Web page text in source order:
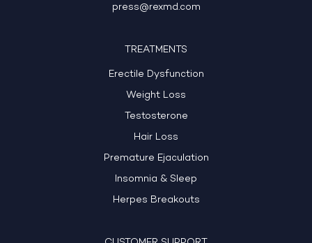
press@rexmd.com
TREATMENTS
Erectile Dysfunction
Weight Loss
Testosterone
Hair Loss
Premature Ejaculation
Insomnia & Sleep
Herpes Breakouts